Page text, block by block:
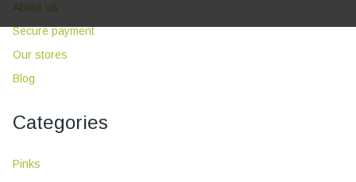
About us
Secure payment
Our stores
Blog
Categories
Pinks